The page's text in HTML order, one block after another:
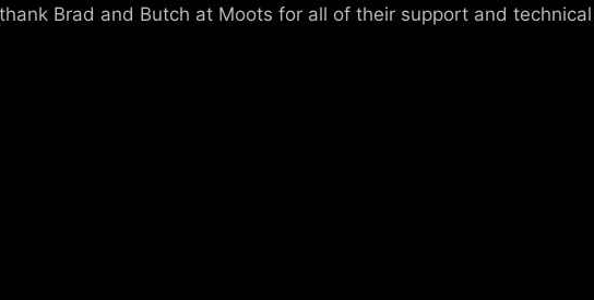
Brad and Butch at Moots for all of their support and